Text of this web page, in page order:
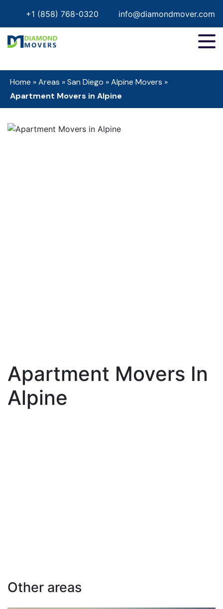
+1 (858) 768-0320 info@diamondmover.com
Home »Areas »San Diego »Alpine Movers »
Apartment Movers in Alpine
Apartment Movers In
Alpine
Other areas